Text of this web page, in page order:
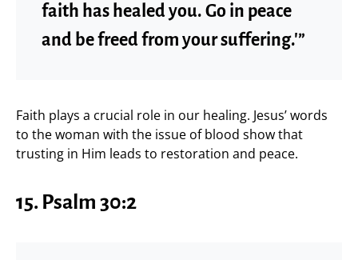
faith has healed you. Go in peace
and be freed from your suffering.'”
Faith plays a crucial role in our healing. Jesus’ words
to the woman with the issue of blood show that
trusting in Him leads to restoration and peace.
15. Psalm 30:2